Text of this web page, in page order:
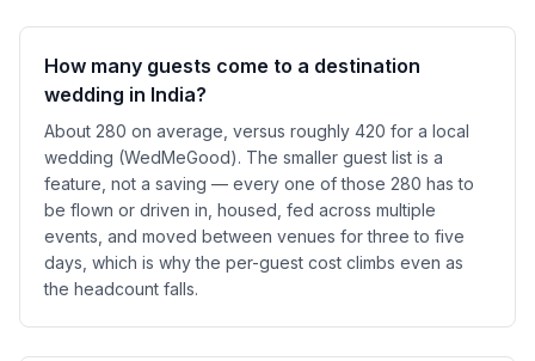
How many guests come to a destination
wedding in India?
About 280 on average, versus roughly 420 for a local
wedding (WedMeGood). The smaller guest list is a
feature, not a saving — every one of those 280 has to
be flown or driven in, housed, fed across multiple
events, and moved between venues for three to five
days, which is why the per-guest cost climbs even as
the headcount falls.